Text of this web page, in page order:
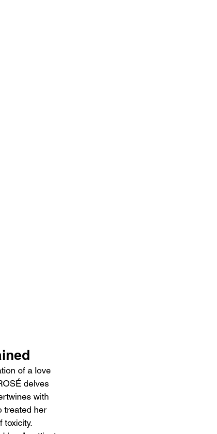
of a love
delves
with
treated her
toxicity.